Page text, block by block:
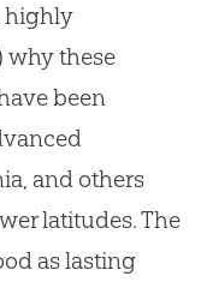
highly
why these
been
and others
latitudes. The
as lasting